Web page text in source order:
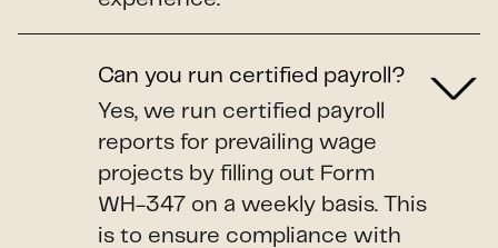
Can you run certified payroll?
Yes, we run certified payroll
reports for prevailing wage
projects by filling out Form
WH-347 on a weekly basis. This
is to ensure compliance with